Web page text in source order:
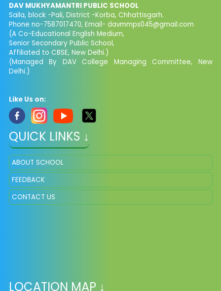
DAV MUKHYAMANTRI PUBLIC SCHOOL
Saila, block -Pali, District -Korba, Chhattisgarh.
Phone no-7587017470, Email- davmmps045@gmail.com
(A Co-Educational English Medium,
Senior Secondary Public School,
Affiliated to CBSE, New Delhi.)
(Managed By DAV College Managing Committee, New
Delhi.)
Like Us on:
QUICK LINKS ↓
ABOUT SCHOOL
FEEDBACK
CONTACT US
LOCATION MAP ↓